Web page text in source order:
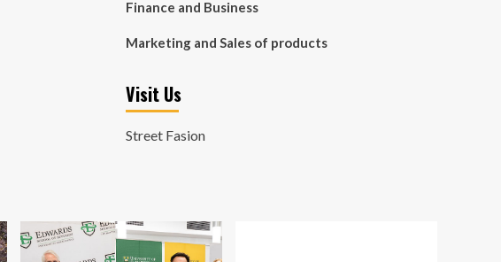
Finance and Business
Marketing and Sales of products
Visit Us
Street Fasion